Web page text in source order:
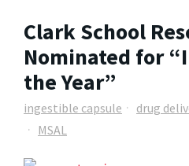
Clark School
Nominated for
the Year”
ingestible capsule drug
MSAL